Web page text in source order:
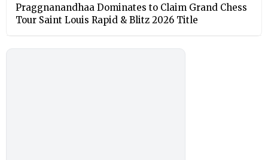
Praggnanandhaa Dominates to Claim Grand Chess
Tour Saint Louis Rapid & Blitz 2026 Title